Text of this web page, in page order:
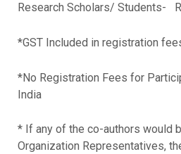
Research Scholars/ Students-
*GST Included in registration
*No Registration Fees for
India
* If any of the co-authors would
Organization Representatives,